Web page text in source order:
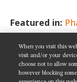
Featured in:
When you visit this
visit and/or your
choose not to allow
however blocking